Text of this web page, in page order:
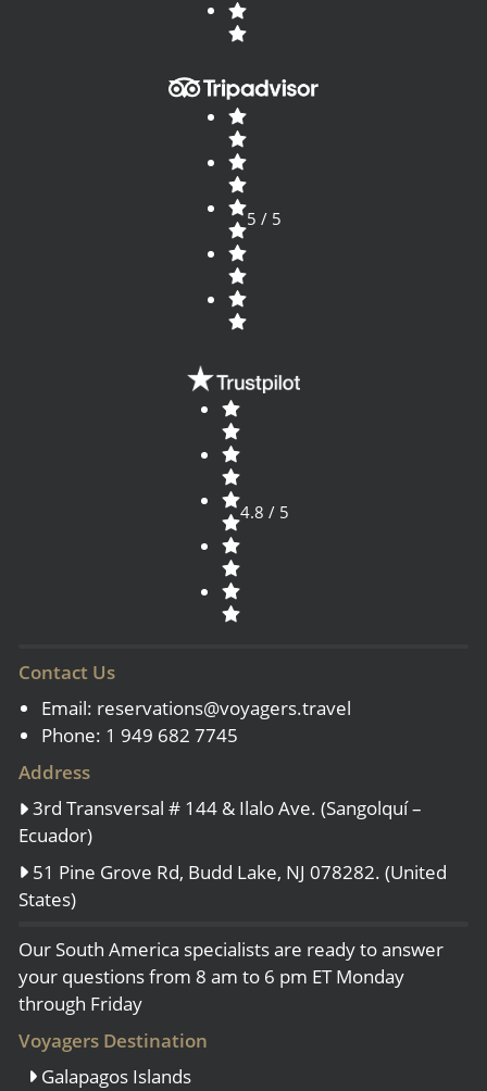
5 / 5
4.8 / 5
Contact Us
Email: reservations@voyagers.travel
Phone: 1 949 682 7745
Address
3rd Transversal # 144 & Ilalo Ave. (Sangolquí –
Ecuador)
51 Pine Grove Rd, Budd Lake, NJ 078282. (United
States)
Our South America specialists are ready to answer
your questions from 8 am to 6 pm ET Monday
through Friday
Voyagers Destination
Galapagos Islands